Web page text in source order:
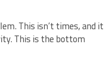
This isn’t times, and it
This is the bottom